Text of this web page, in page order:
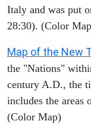
Italy and was put
28:30). (Color
Map of the New
the "Nations"
century A.D., the
includes the areas
(Color Map)